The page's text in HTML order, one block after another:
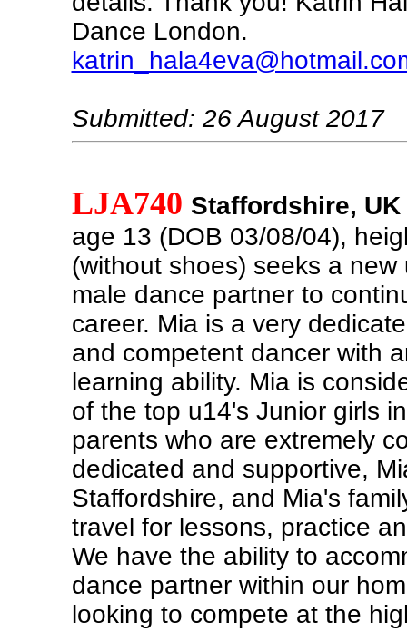
Dance London.
Submitted: 26 August 2017
LJA740 Staffordshire, UK
age 13 (DOB 03/08/04),
(without shoes) seeks a new
male dance partner to
career. Mia is a very
and competent dancer with
learning ability. Mia is
of the top u14's Junior girls
parents who are extremely
dedicated and supportive,
Staffordshire, and Mia's
travel for lessons, practice
We have the ability to
dance partner within our
looking to compete at the